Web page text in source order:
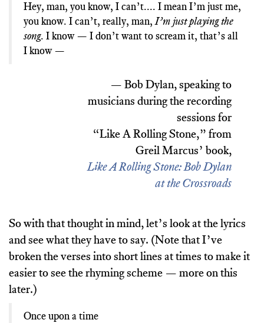
Hey, man, you know, I can’t.... I mean I’m just me,
you know. I can’t, really, man,I’m just playing the
song. I know — I don’t want to scream it, that’s all
I know —
— Bob Dylan, speaking to
musicians during the recording
sessions for
“Like A Rolling Stone,” from
Greil Marcus’ book,
Like A Rolling Stone: Bob Dylan
at the Crossroads
So with that thought in mind, let’s look at the lyrics
and see what they have to say. (Note that I’ve
broken the verses into short lines at times to make it
easier to see the rhyming scheme — more on this
later.)
Once upon a time